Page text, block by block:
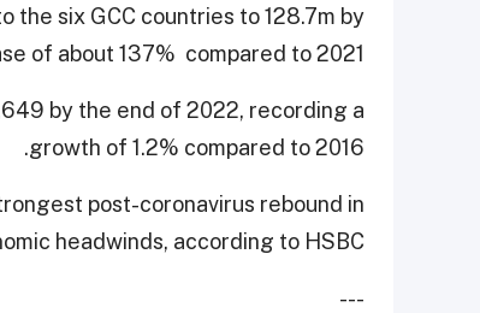
the six GCC countries to 128.7m by
of about 137% compared to 2021.
by the end of 2022, recording a
growth of 1.2% compared to 2016.
post-coronavirus rebound in
headwinds, according to HSBC.
---